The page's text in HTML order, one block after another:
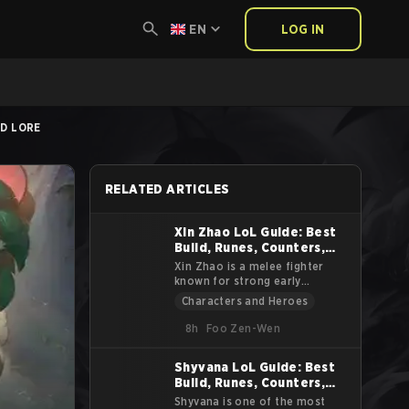
EN LOG IN
LORE
RELATED ARTICLES
Xin Zhao LoL Guide: Best
Build, Runes, Counters,
Tips and Lore
Xin Zhao is a melee fighter
known for strong early
pressure, reliable crowd
excels at starting fights,
explains Xin Zhao’s abilities,
combos, item paths, jungle
approach, and counterplay.
Characters and Heroes
8h
Foo Zen-Wen
Shyvana LoL Guide: Best
Build, Runes, Counters,
Tips and Lore
Shyvana is one of the most